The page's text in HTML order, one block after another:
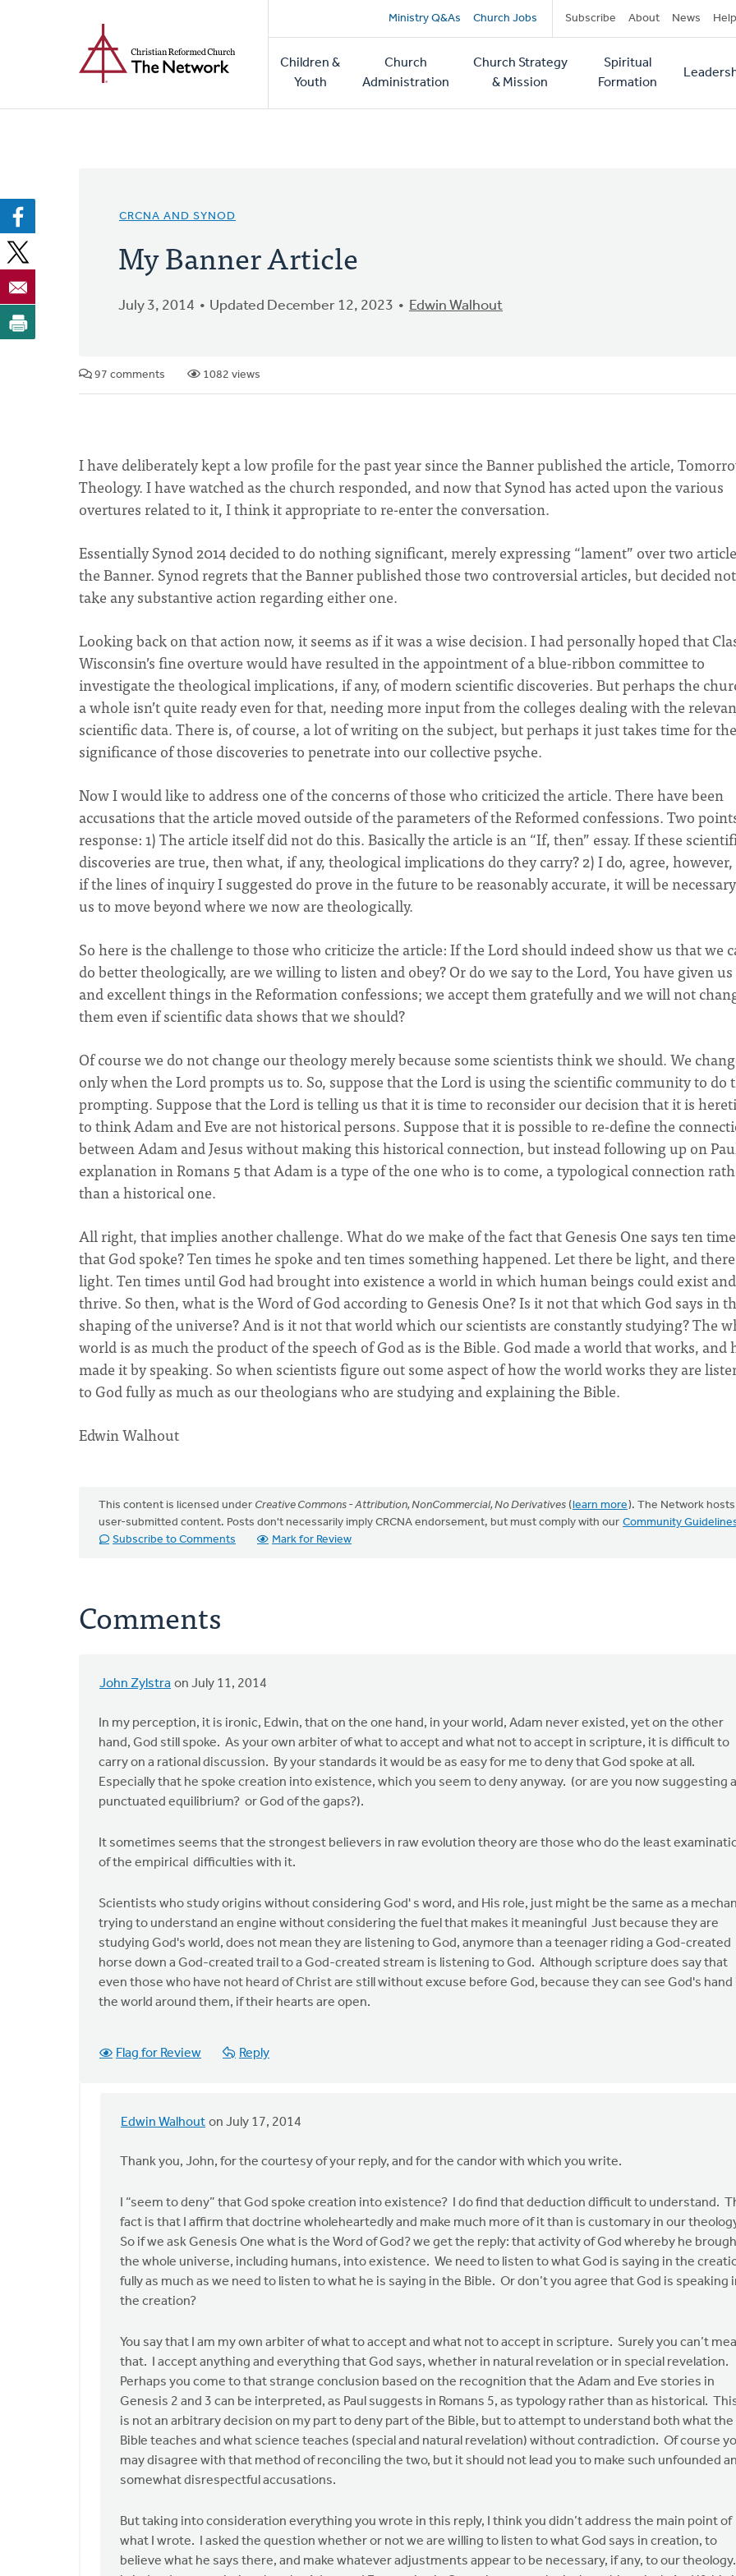
Secondary
navigation
Ministry Q&As Church Jobs Subscribe About News Help
Main
navigation
Children &
Youth
Church
Administration
Church Strategy
& Mission
Spiritual
Formation
CRCNA AND SYNOD
My Banner Article
July 3, 2014 Updated December 12, 2023 Edwin Walhout
97 comments 1082 views
I have deliberately kept a low profile for the past year since the Banner published the article,
Theology. I have watched as the church responded, and now that Synod has acted upon the various
overtures related to it, I think it appropriate to re-enter the conversation.
Essentially Synod 2014 decided to do nothing significant, merely expressing “lament” over two
the Banner. Synod regrets that the Banner published those two controversial articles, but decided
take any substantive action regarding either one.
Looking back on that action now, it seems as if it was a wise decision. I had personally hoped that
Wisconsin’s fine overture would have resulted in the appointment of a blue-ribbon committee to
investigate the theological implications, if any, of modern scientific discoveries. But perhaps the
a whole isn’t quite ready even for that, needing more input from the colleges dealing with the
scientific data. There is, of course, a lot of writing on the subject, but perhaps it just takes time for the
significance of those discoveries to penetrate into our collective psyche.
Now I would like to address one of the concerns of those who criticized the article. There have been
accusations that the article moved outside of the parameters of the Reformed confessions. Two
response: 1) The article itself did not do this. Basically the article is an “If, then” essay. If these
discoveries are true, then what, if any, theological implications do they carry? 2) I do, agree,
if the lines of inquiry I suggested do prove in the future to be reasonably accurate, it will be
us to move beyond where we now are theologically.
So here is the challenge to those who criticize the article: If the Lord should indeed show us that we
do better theologically, are we willing to listen and obey? Or do we say to the Lord, You have given
and excellent things in the Reformation confessions; we accept them gratefully and we will not
them even if scientific data shows that we should?
Of course we do not change our theology merely because some scientists think we should. We
only when the Lord prompts us to. So, suppose that the Lord is using the scientific community to do
prompting. Suppose that the Lord is telling us that it is time to reconsider our decision that it is
to think Adam and Eve are not historical persons. Suppose that it is possible to re-define the
between Adam and Jesus without making this historical connection, but instead following up on
explanation in Romans 5 that Adam is a type of the one who is to come, a typological connection
than a historical one.
All right, that implies another challenge. What do we make of the fact that Genesis One says ten
that God spoke? Ten times he spoke and ten times something happened. Let there be light, and
light. Ten times until God had brought into existence a world in which human beings could exist and
thrive. So then, what is the Word of God according to Genesis One? Is it not that which God says in
shaping of the universe? And is it not that world which our scientists are constantly studying? The
world is as much the product of the speech of God as is the Bible. God made a world that works, and
made it by speaking. So when scientists figure out some aspect of how the world works they are
to God fully as much as our theologians who are studying and explaining the Bible.
Edwin Walhout
This content is licensed under Creative Commons - Attribution, NonCommercial, No Derivatives (learn more). The Network hosts
user-submitted content. Posts don't necessarily imply CRCNA endorsement, but must comply with our Community
Subscribe to Comments
Mark for Review
Comments
John Zylstra on July 11, 2014
In my perception, it is ironic, Edwin, that on the one hand, in your world, Adam never existed, yet on the other
hand, God still spoke. As your own arbiter of what to accept and what not to accept in scripture, it is difficult to
carry on a rational discussion. By your standards it would be as easy for me to deny that God spoke at all.
Especially that he spoke creation into existence, which you seem to deny anyway. (or are you now suggesting a
punctuated equilibrium? or God of the gaps?).
It sometimes seems that the strongest believers in raw evolution theory are those who do the least
of the empirical difficulties with it.
Scientists who study origins without considering God' s word, and His role, just might be the same as a
trying to understand an engine without considering the fuel that makes it meaningful Just because they are
studying God's world, does not mean they are listening to God, anymore than a teenager riding a God-created
horse down a God-created trail to a God-created stream is listening to God. Although scripture does say that
even those who have not heard of Christ are still without excuse before God, because they can see God's hand
the world around them, if their hearts are open.
Flag for Review Reply
Edwin Walhout on July 17, 2014
In
my
perception,
it
is
by
John
Thank you, John, for the courtesy of your reply, and for the candor with which you write.
I “seem to deny” that God spoke creation into existence? I do find that deduction difficult to understand.
fact is that I affirm that doctrine wholeheartedly and make much more of it than is customary in our
So if we ask Genesis One what is the Word of God? we get the reply: that activity of God whereby he
the whole universe, including humans, into existence. We need to listen to what God is saying in the
fully as much as we need to listen to what he is saying in the Bible. Or don’t you agree that God is speaking
the creation?
You say that I am my own arbiter of what to accept and what not to accept in scripture. Surely you can’t
that. I accept anything and everything that God says, whether in natural revelation or in special revelation.
Perhaps you come to that strange conclusion based on the recognition that the Adam and Eve stories in
Genesis 2 and 3 can be interpreted, as Paul suggests in Romans 5, as typology rather than as historical.
is not an arbitrary decision on my part to deny part of the Bible, but to attempt to understand both what the
Bible teaches and what science teaches (special and natural revelation) without contradiction. Of course
may disagree with that method of reconciling the two, but it should not lead you to make such unfounded
somewhat disrespectful accusations.
But taking into consideration everything you wrote in this reply, I think you didn’t address the main point of
what I wrote. I asked the question whether or not we are willing to listen to what God says in creation, to
believe what he says there, and make whatever adjustments appear to be necessary, if any, to our